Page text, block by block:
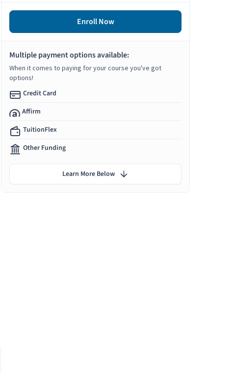
Enroll Now
Multiple payment options available:
When it comes to paying for your course you've got
options!
Credit Card
Affirm
TuitionFlex
Other Funding
Learn More Below